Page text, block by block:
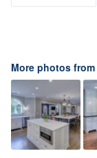
More photos from